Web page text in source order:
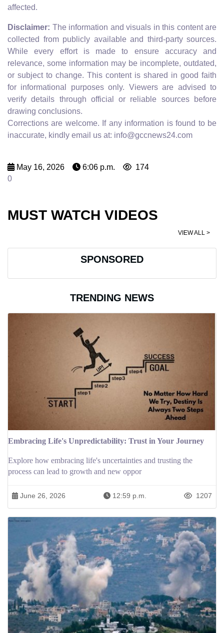
affected.
Disclaimer: The information and visuals in this content are
collected from publicly available and third-party sources.
While every effort is made to ensure accuracy and
relevance, some information may be incomplete, outdated,
or subject to change. This content is shared in good faith
for informational purposes only. Viewers are advised to
verify details through official or reliable sources before
drawing conclusions.
Corrections are welcome. If any information is found to be
inaccurate, kindly email us at: info@gccnews24.com
May 16, 2026 6:06 p.m.
174
0
MUST WATCH VIDEOS
VIEW ALL >
SPONSORED
TRENDING NEWS
Embracing Life's Unpredictability: Trust in Your Journey
Explore how embracing life's uncertainties and trusting the
process can lead to growth and new oppor
June 26, 2026 12:59 p.m. 1207